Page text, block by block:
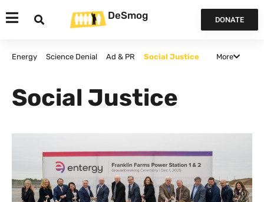
DeSmog DONATE
Energy Science Denial Ad & PR Social Justice
Finance Canada Opinion & Analysis
More
Social Justice